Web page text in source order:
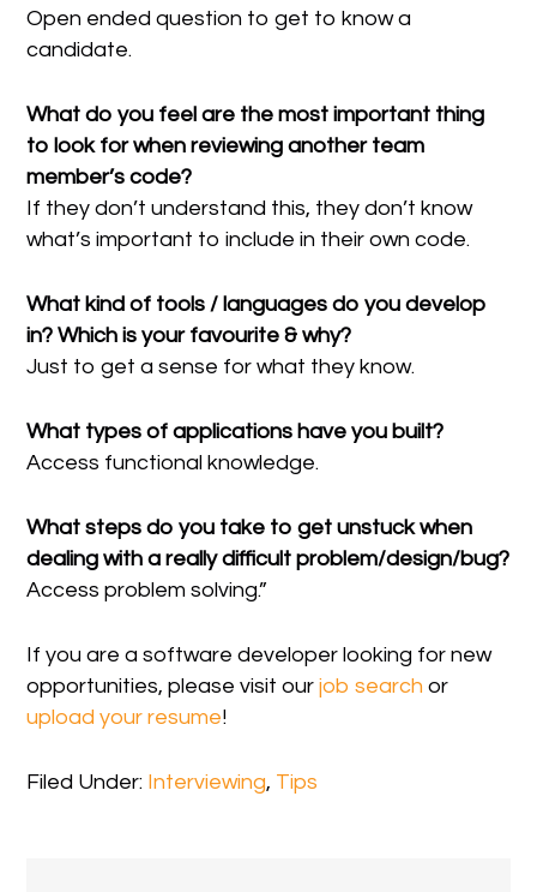
Open ended question to get to know a
candidate.
What do you feel are the most important thing
to look for when reviewing another team
member’s code?
If they don’t understand this, they don’t know
what’s important to include in their own code.
What kind of tools / languages do you develop
in? Which is your favourite & why?
Just to get a sense for what they know.
What types of applications have you built?
Access functional knowledge.
What steps do you take to get unstuck when
dealing with a really difficult problem/design/bug?
Access problem solving.”
If you are a software developer looking for new
opportunities, please visit ourjob search or
upload your resume!
Filed Under: Interviewing, Tips